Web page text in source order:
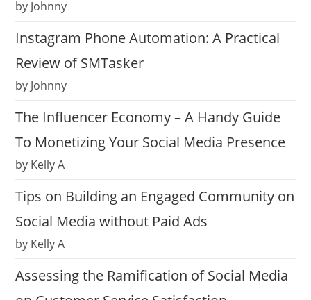
by Johnny
Instagram Phone Automation: A Practical
Review of SMTasker
by Johnny
The Influencer Economy – A Handy Guide
To Monetizing Your Social Media Presence
by Kelly A
Tips on Building an Engaged Community on
Social Media without Paid Ads
by Kelly A
Assessing the Ramification of Social Media